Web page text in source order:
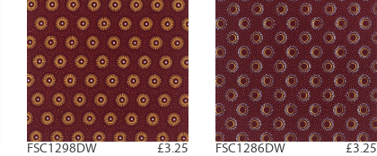
£3.25
FSC1298DW £3.25
FSC1286DW